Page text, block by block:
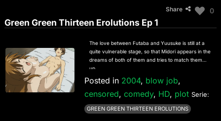
Share 0
Green Green Thirteen Erolutions Ep 1
The love between Futaba and Yuusuke is still at a
quite vulnerable stage, so that Midori appears in the
dreams of both of them and tries to match them
up.
Posted in 2004, blow job,
censored, comedy, HD, plot Serie:
GREEN GREEN THIRTEEN EROLUTIONS